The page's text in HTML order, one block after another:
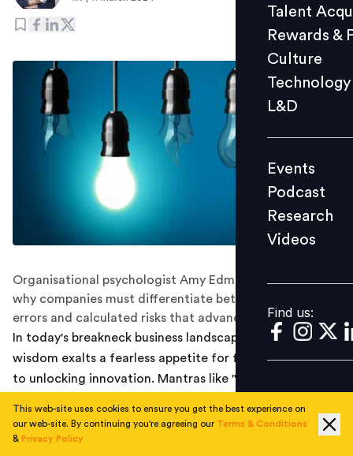
L&D
Events
Videos
Find us:
Talent
Rewards &
Culture
Technology
L&D
Events
Podcast
Research
Videos
Find us:
Organisational psychologist Amy Edmondson explains
why companies must differentiate between preventable
errors and calculated risks that advance learning
In today's breakneck business landscape, conventional
wisdom exalts a fearless appetite for failure as the key
to unlocking innovation. Mantras like "fail fast" and "fail
However, according to organisational psychologist
Amy Edmondson, unqualified obedience to such
This web-site uses cookies to ensure you get the best experience on
our web-site. By continuing you're agreeing our Terms & Conditions
& Privacy Policy